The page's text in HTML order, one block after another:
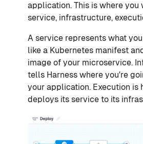
application. This is where
service, infrastructure,
A service represents what
like a Kubernetes manifest
image of your microservice.
tells Harness where you're
your application. Execution is
deploys its service to its